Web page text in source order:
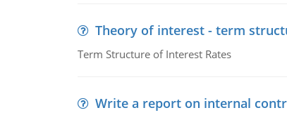
Theory of interest - term
Term Structure of Interest Rates
Write a report on internal